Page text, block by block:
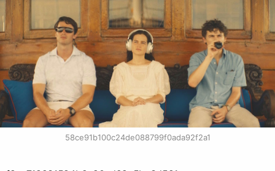
58ce91b100c24de088799f0ada92f2a1